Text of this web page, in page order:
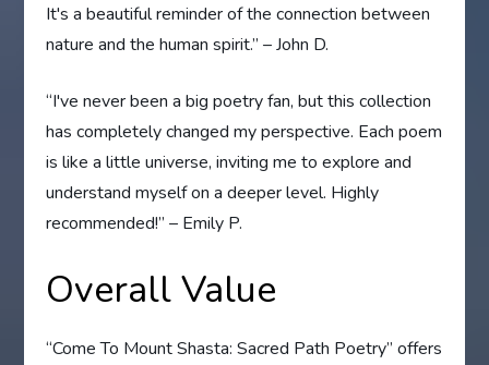
It's a beautiful reminder of the connection between
nature and the human spirit.” – John D.
“I've never been a big poetry fan, but this collection
has completely changed my perspective. Each poem
is like a little universe, inviting me to explore and
understand myself on a deeper level. Highly
recommended!” – Emily P.
Overall Value
“Come To Mount Shasta: Sacred Path Poetry” offers